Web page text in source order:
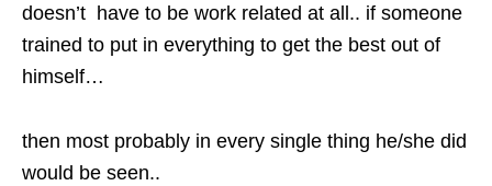
doesn’t have to be work related at all.. if someone
trained to put in everything to get the best out of
himself…
then most probably in every single thing he/she did
would be seen..